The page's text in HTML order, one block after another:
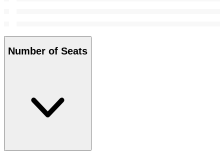
Number of Seats